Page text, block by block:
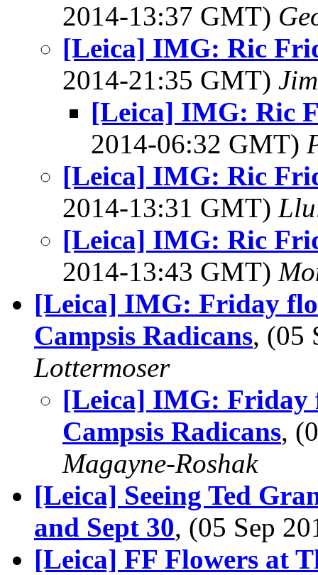
2014-13:37 GMT)
[Leica] IMG: Ric
2014-21:35 GMT)
[Leica] IMG: Ric
2014-06:32 GMT)
[Leica] IMG: Ric
2014-13:31 GMT)
[Leica] IMG: Ric
2014-13:43 GMT)
[Leica] IMG: Friday
Campsis Radicans, (05
Lottermoser
[Leica] IMG: Friday
Campsis Radicans,
Magayne-Roshak
[Leica] Seeing Ted
and Sept 30, (05 Sep
[Leica] FF Flowers at